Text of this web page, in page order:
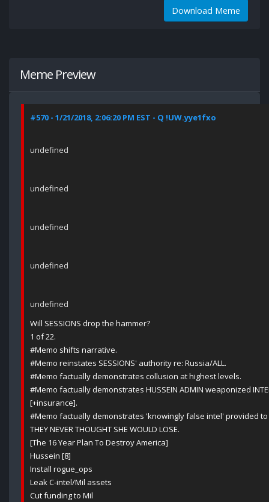
Download Meme
Meme Preview
#570 - 1/21/2018, 2:06:20 PM EST - Q !UW.yye1fxo
undefined
undefined
undefined
undefined
undefined
Will SESSIONS drop the hammer?
1 of 22.
#Memo shifts narrative.
#Memo reinstates SESSIONS' authority re: Russia/ALL.
#Memo factually demonstrates collusion at highest levels.
#Memo factually demonstrates HUSSEIN ADMIN weaponized
[+insurance].
#Memo factually demonstrates 'knowingly false intel' provided to
THEY NEVER THOUGHT SHE WOULD LOSE.
[The 16 Year Plan To Destroy America]
Hussein [8]
Install rogue_ops
Leak C-intel/Mil assets
Cut funding to Mil